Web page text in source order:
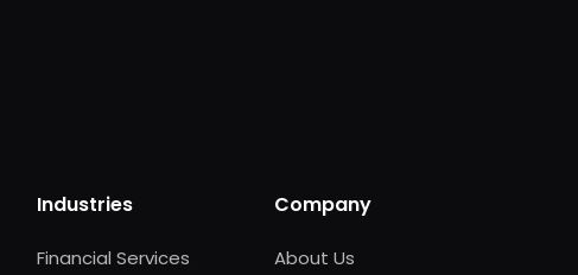
Industries
Financial Services
Company
About Us